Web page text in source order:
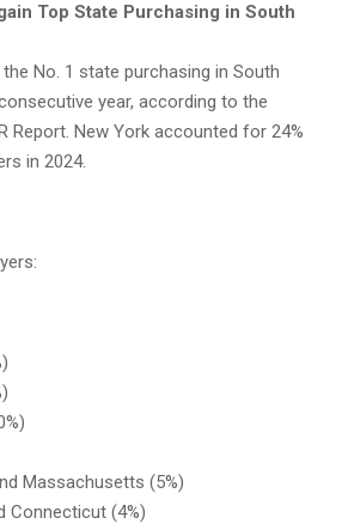
Top State Purchasing in South
No. 1 state purchasing in South
year, according to the
Report. New York accounted for 24%
in 2024.
Massachusetts (5%)
Connecticut (4%)